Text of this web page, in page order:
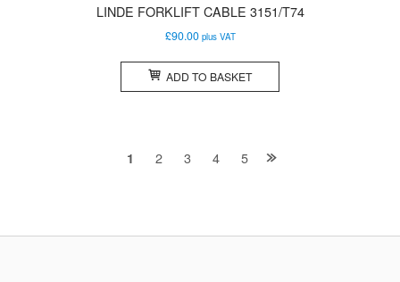
LINDE FORKLIFT CABLE 3151/T74
£90.00 plus VAT
ADD TO BASKET
1 2 3 4 5